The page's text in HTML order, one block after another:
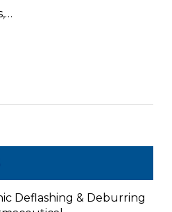
Deflashing & Deburring